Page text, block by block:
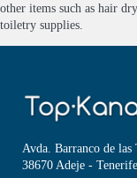
other items such as hair
toiletry supplies.
Avda. Barranco de
38670 Adeje - Tenerife